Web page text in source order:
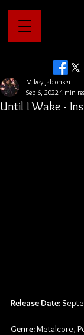
Until I Wake -
Mikey Jablonski
Sep 6, 20224 min
Release Date:
Genre: Metalcore,